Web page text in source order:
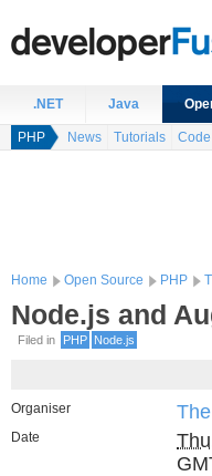
.NET Java
PHP News Tutorials Code
Home Open Source PHP
Node.js and
Filed in PHP Node.js
Organiser
Date